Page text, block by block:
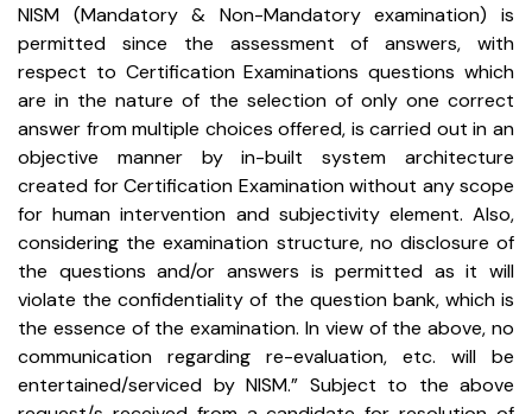
NISM (Mandatory & Non-Mandatory examination) is
permitted since the assessment of answers, with
respect to Certification Examinations questions which
are in the nature of the selection of only one correct
answer from multiple choices offered, is carried out in an
objective manner by in-built system architecture
created for Certification Examination without any scope
for human intervention and subjectivity element. Also,
considering the examination structure, no disclosure of
the questions and/or answers is permitted as it will
violate the confidentiality of the question bank, which is
the essence of the examination. In view of the above, no
communication regarding re-evaluation, etc. will be
entertained/serviced by NISM.” Subject to the above